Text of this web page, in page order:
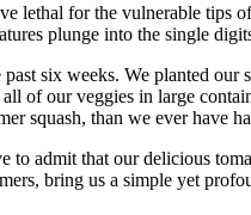
lethal for the vulnerable tips
plunge into the single
six weeks. We planted
of our veggies in large
squash, than we ever have
admit that our delicious
bring us a simple yet